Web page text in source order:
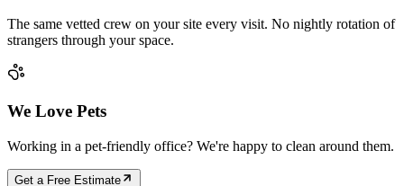
The same vetted crew on your site every visit. No nightly rotation of
strangers through your space.
We Love Pets
Working in a pet-friendly office? We're happy to clean around them.
Get a Free Estimate